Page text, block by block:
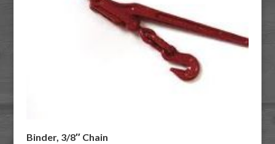
Binder, 3/8″ Chain